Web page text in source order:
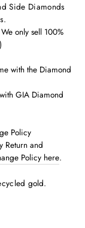
Side Diamonds
only sell 100%
with the Diamond
GIA Diamond
Policy
Return and
Policy here.
gold.